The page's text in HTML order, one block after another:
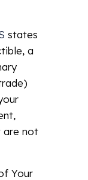
states
a
are not
Your